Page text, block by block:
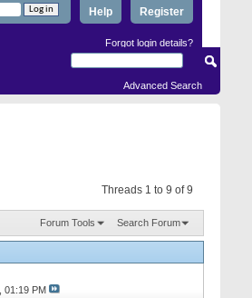
Register
Help
Forgot login details?
Advanced Search
Threads 1 to 9 of 9
Forum Tools Search Forum
01:19 PM